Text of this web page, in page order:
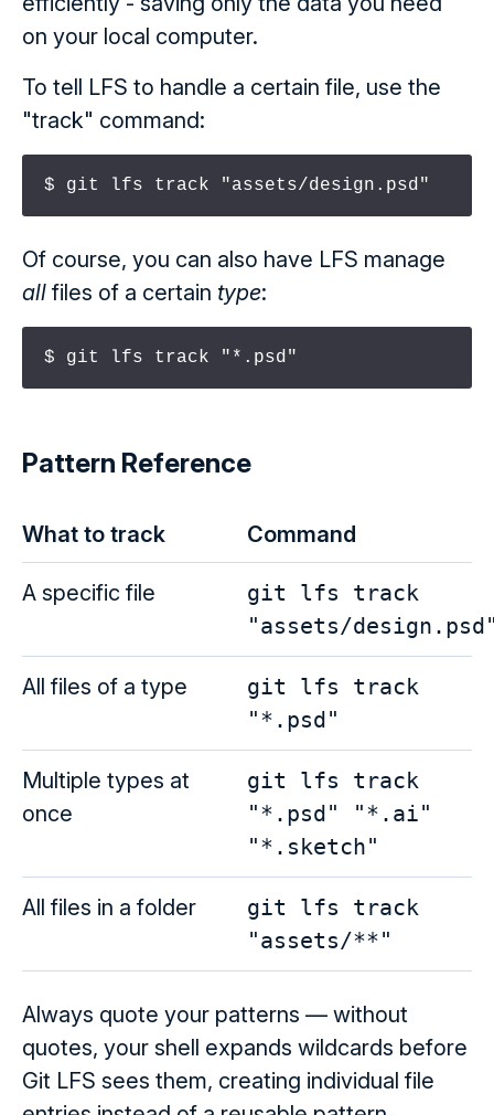
on your local computer.
To tell LFS to handle a certain file, use the
"track" command:
$ git lfs track "assets/design.psd"
Of course, you can also have LFS manage
all files of a certain type:
$ git lfs track "*.psd"
Pattern Reference
What to track Command
A specific file
git lfs track
"assets/
All files of a type
git lfs track
"*.psd"
Multiple types at
once
git lfs track
"*.psd" "*.ai"
"*.sketch"
All files in a folder
git lfs track
"assets/**"
Always quote your patterns — without
quotes, your shell expands wildcards before
Git LFS sees them, creating individual file